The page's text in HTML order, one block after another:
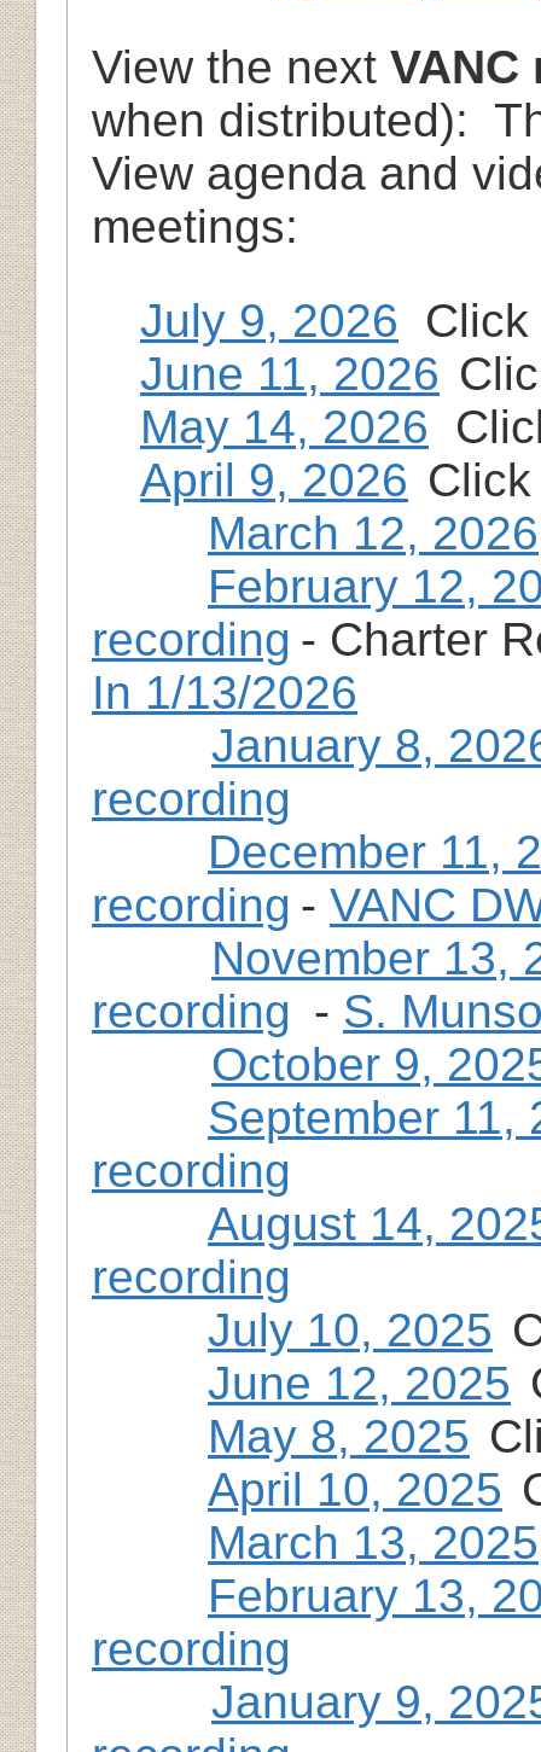
View the next VANC
when distributed):
View agenda and
meetings:
July 9, 2026
June 11, 2026
May 14, 2026
April 9, 2026
March 12, 2026
February 12,
recording - Charter
In 1/13/2026
January 8,
recording
December 11,
recording - VANC
November 13,
recording - S.
October 9,
September 11,
recording
August 14,
recording
July 10, 2025
June 12, 2025
May 8, 2025
April 10, 2025
March 13, 2025
February 13,
recording
January 9,